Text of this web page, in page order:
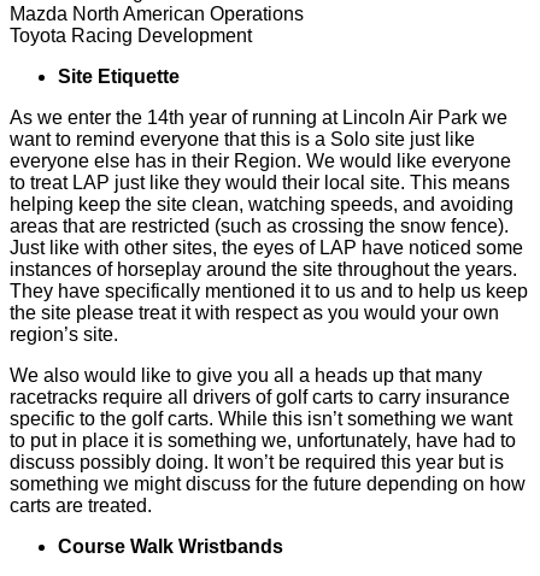
Mazda North American Operations
Toyota Racing Development
Site Etiquette
As we enter the 14th year of running at Lincoln Air Park we
want to remind everyone that this is a Solo site just like
everyone else has in their Region. We would like everyone
to treat LAP just like they would their local site. This means
helping keep the site clean, watching speeds, and avoiding
areas that are restricted (such as crossing the snow fence).
Just like with other sites, the eyes of LAP have noticed some
instances of horseplay around the site throughout the years.
They have specifically mentioned it to us and to help us keep
the site please treat it with respect as you would your own
region’s site.
We also would like to give you all a heads up that many
racetracks require all drivers of golf carts to carry insurance
specific to the golf carts. While this isn’t something we want
to put in place it is something we, unfortunately, have had to
discuss possibly doing. It won’t be required this year but is
something we might discuss for the future depending on how
carts are treated.
Course Walk Wristbands